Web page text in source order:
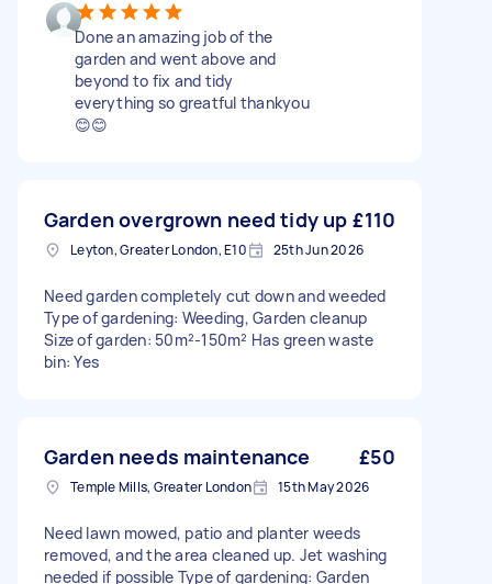
Done an amazing job of the
garden and went above and
beyond to fix and tidy
everything so greatful thankyou
😊😊
Garden overgrown need tidy up £110
Leyton, Greater London, E10 25th Jun 2026
Need garden completely cut down and weeded
Type of gardening: Weeding, Garden cleanup
Size of garden: 50m²-150m² Has green waste
bin: Yes
Garden needs maintenance £50
Temple Mills, Greater London 15th May 2026
Need lawn mowed, patio and planter weeds
removed, and the area cleaned up. Jet washing
needed if possible Type of gardening: Garden